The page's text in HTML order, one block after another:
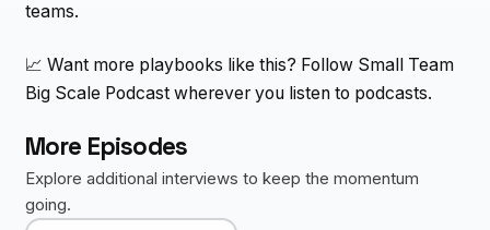
teams.
📈 Want more playbooks like this? Follow Small Team
Big Scale Podcast wherever you listen to podcasts.
More Episodes
Explore additional interviews to keep the momentum
going.